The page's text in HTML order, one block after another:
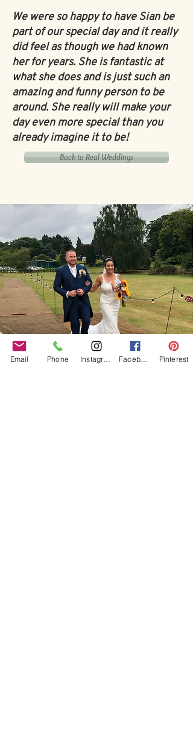
We were so happy to have Sian be
part of our special day and it really
did feel as though we had known
her for years. She is fantastic at
what she does and is just such an
amazing and funny person to be
around. She really will make your
day even more special than you
already imagine it to be!
Back to Real Weddings
Email Phone Pinterest